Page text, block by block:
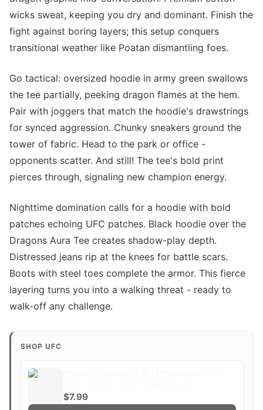
wicks sweat, keeping you dry and dominant. Finish the
fight against boring layers; this setup conquers
transitional weather like Poatan dismantling foes.
Go tactical: oversized hoodie in army green swallows
the tee partially, peeking dragon flames at the hem.
Pair with joggers that match the hoodie's drawstrings
for synced aggression. Chunky sneakers ground the
tower of fabric. Head to the park or office -
opponents scatter. And still! The tee's bold print
pierces through, signaling new champion energy.
Nighttime domination calls for a hoodie with bold
patches echoing UFC patches. Black hoodie over the
Dragons Aura Tee creates shadow-play depth.
Distressed jeans rip at the knees for battle scars.
Boots with steel toes complete the armor. This fierce
layering turns you into a walking threat - ready to
walk-off any challenge.
SHOP UFC
$7.99